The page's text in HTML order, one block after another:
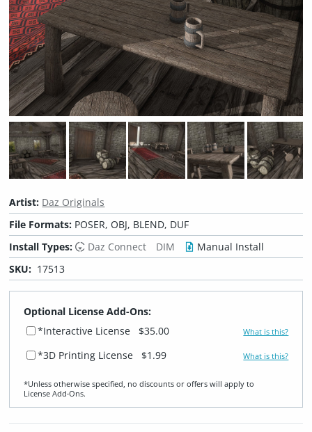
Artist: Daz Originals
File Formats: POSER, OBJ, BLEND, DUF
Install Types:
Daz Connect DIM
Manual Install
SKU: 17513
Optional License Add-Ons:
*Interactive License
$35.00 What is this?
*3D Printing License $1.99 What is this?
*Unless otherwise specified, no discounts or offers will apply to
License Add‑Ons.